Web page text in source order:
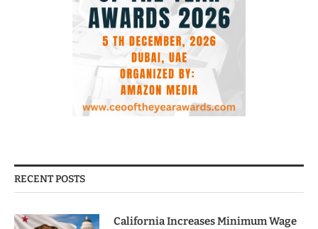
RECENT POSTS
California Increases Minimum Wage